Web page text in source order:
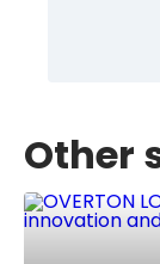
Other